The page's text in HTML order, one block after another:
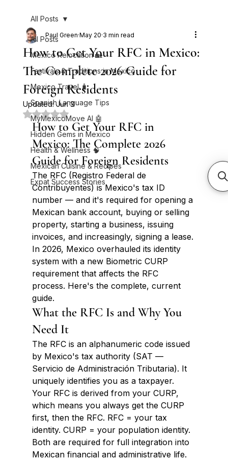
All Posts
Mexico Relocation 🏡
Festivals & Traditions in Mexico
Mexico Travel 🧳
Spanish Language Tips
MyMexicoMove AI 🤖
Hidden Gems in Mexico
Health & Wellness 🧠
Mexican Cuisine & Recipes
Expat Success Stories
All Posts
How to Get Your RFC in Mexico:
The Complete 2026 Guide for
Foreign Residents
Paul Green May 20 3 min read
Updated:Jun 3
Rated NaN out of 5 stars.
How to Get Your RFC in
Mexico: The Complete 2026
Guide for Foreign Residents
The RFC (Registro Federal de
Contribuyentes) is Mexico's tax ID
number — and it's required for opening a
Mexican bank account, buying or selling
property, starting a business, issuing
invoices, and increasingly, signing a lease.
In 2026, Mexico overhauled its identity
system with a new Biometric CURP
requirement that affects the RFC
process. Here's the complete, current
guide.
What the RFC Is and Why You
Need It
The RFC is an alphanumeric code issued
by Mexico's tax authority (SAT —
Servicio de Administración Tributaria). It
uniquely identifies you as a taxpayer.
Your RFC is derived from your CURP,
which means you always get the CURP
first, then the RFC. RFC = your tax
identity. CURP = your population identity.
Both are required for full integration into
Mexican financial and administrative life.